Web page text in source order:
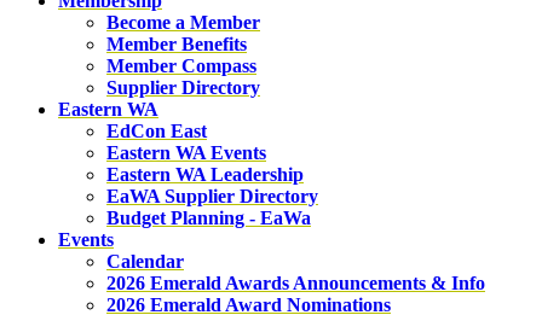
Become a Member
Member Benefits
Member Compass
Supplier Directory
Eastern WA
EdCon East
Eastern WA Events
Eastern WA Leadership
EaWA Supplier Directory
Budget Planning - EaWa
Events
Calendar
2026 Emerald Awards Announcements & Info
2026 Emerald Award Nominations